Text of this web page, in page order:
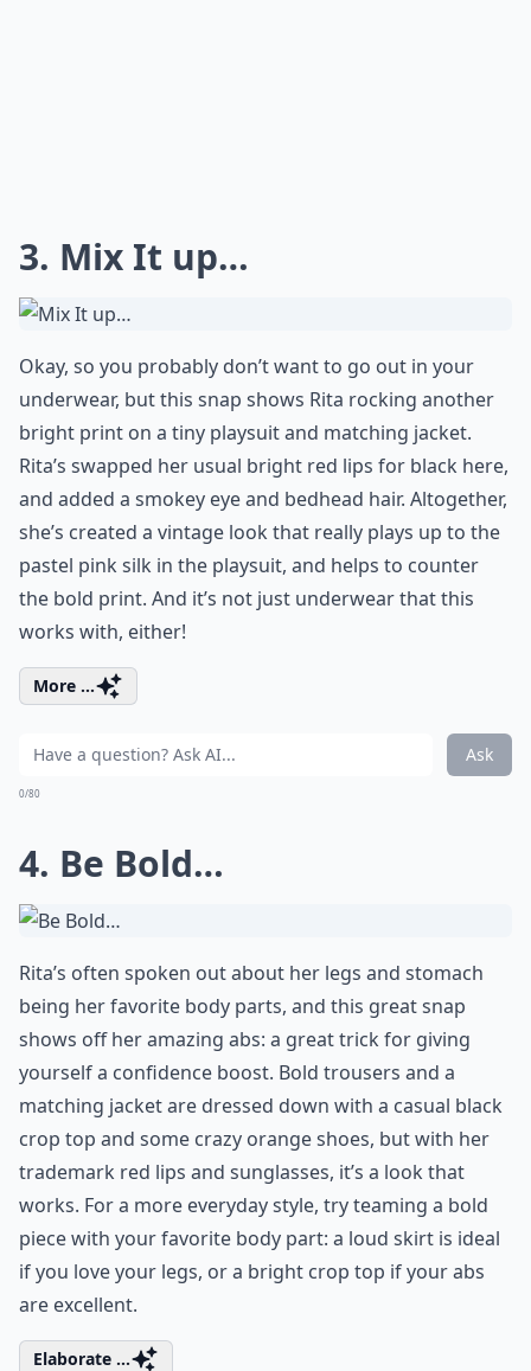
3. Mix It up…
Okay, so you probably don’t want to go out in your
underwear, but this snap shows Rita rocking another
bright print on a tiny playsuit and matching jacket.
Rita’s swapped her usual bright red lips for black here,
and added a smokey eye and bedhead hair. Altogether,
she’s created a vintage look that really plays up to the
pastel pink silk in the playsuit, and helps to counter
the bold print. And it’s not just underwear that this
works with, either!
More ...
Ask
0/80
4. Be Bold…
Rita’s often spoken out about her legs and stomach
being her favorite body parts, and this great snap
shows off her amazing abs: a great trick for giving
yourself a confidence boost. Bold trousers and a
matching jacket are dressed down with a casual black
crop top and some crazy orange shoes, but with her
trademark red lips and sunglasses, it’s a look that
works. For a more everyday style, try teaming a bold
piece with your favorite body part: a loud skirt is ideal
if you love your legs, or a bright crop top if your abs
are excellent.
Elaborate ...